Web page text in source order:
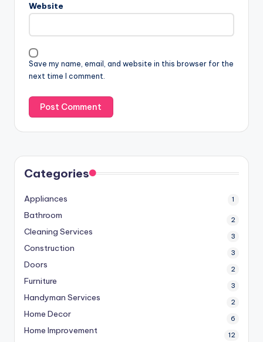
Website
Save my name, email, and website in this browser for the
next time I comment.
Categories
Appliances 1
Bathroom 2
Cleaning Services 3
Construction 3
Doors 2
Furniture 3
Handyman Services 2
Home Decor 6
Home Improvement 12